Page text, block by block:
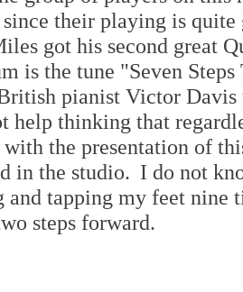
since their playing is
got his second great
is the tune "Seven
pianist Victor
help thinking that
with the presentation of
in the studio. I do not
tapping my feet nine
steps forward.